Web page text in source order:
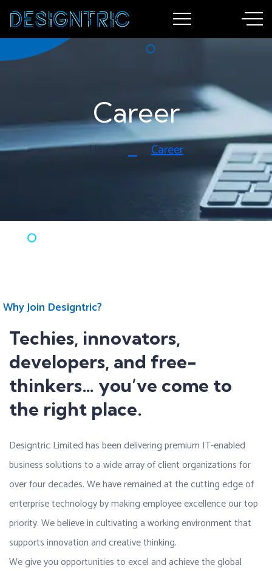
Career
Home Career
Why Join Designtric?
Techies, innovators,
developers, and free-
thinkers… you’ve come to
the right place.
Designtric Limited has been delivering premium IT-enabled
business solutions to a wide array of client organizations for
over four decades. We have remained at the cutting edge of
enterprise technology by making employee excellence our top
priority. We believe in cultivating a working environment that
supports innovation and creative thinking.
We give you opportunities to excel and achieve the global